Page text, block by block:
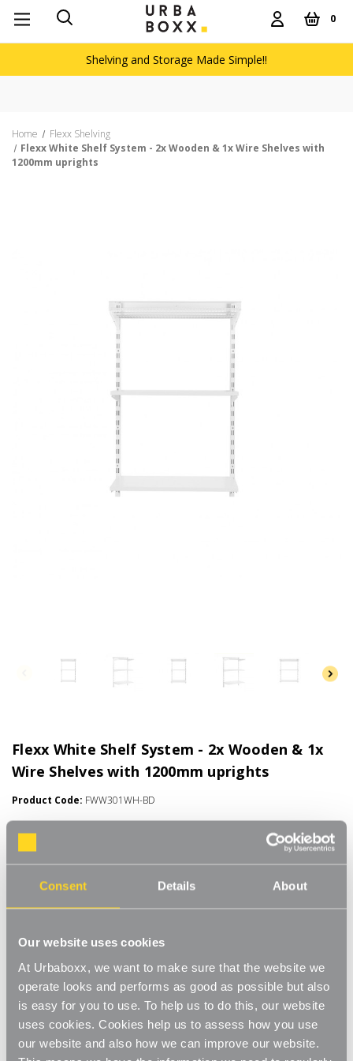
Consent Details About
Our website uses cookies
At Urbaboxx, we want to make sure that the website we
operate looks and performs as good as possible but also
is easy for you to use. To help us to do this, our website
uses cookies. Cookies help us to assess how you use
our website and also how we can improve our website.
0
Shelving and Storage Made Simple!!
Home
Flexx Shelving
Flexx White Shelf System - 2x Wooden & 1x Wire Shelves with
1200mm uprights
Flexx White Shelf System - 2x Wooden & 1x
Wire Shelves with 1200mm uprights
Product Code: FWW301WH-BD
Choice of Shelf Size
£40.00
Move.mix.create. Flexx Combine hanging space, shelving and
storage in harmony with our new range of unlimited possibilities
- Flexx. Streamline your storage and hanging space with these
update and readjust as many times as you need. Add baskets,
rails, or shoe racks to make Flexx work for you and your space.
This modern and stylish system is perfect for any room of your
house, garage, shed or utility room and works well in the
bedroom for hanging garments and displaying shoes and bags,
or the kitchen for tea towels and pots and pans, an alcove
space, under-the-stairs cupboard or even in the bathroom to
Read More
Number of Shelves: (Required)
3 x Shelves - 600x300mm
3 x Shelves - 600x400mm